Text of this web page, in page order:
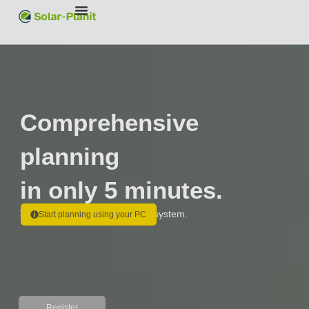
Comprehensive
planning
in only 5 minutes.
The all-in-one tool for your PV system.
Start planning using your PC